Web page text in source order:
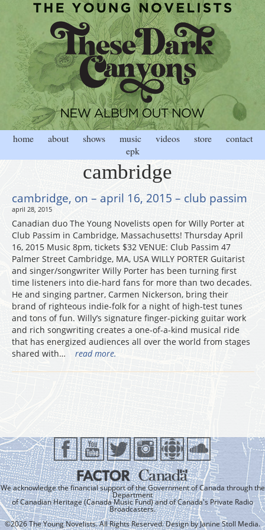
home about shows music videos store
contact
epk
cambridge
cambridge, on – april 16, 2015 – club passim
april 28, 2015
Canadian duo The Young Novelists open for Willy Porter at
Club Passim in Cambridge, Massachusetts! Thursday April
16, 2015 Music 8pm, tickets $32 VENUE: Club Passim 47
Palmer Street Cambridge, MA, USA WILLY PORTER Guitarist
and singer/songwriter Willy Porter has been turning first
time listeners into die-hard fans for more than two decades.
He and singing partner, Carmen Nickerson, bring their
brand of righteous indie-folk for a night of high-test tunes
and tons of fun. Willy’s signature finger-picking guitar work
and rich songwriting creates a one-of-a-kind musical ride
that has energized audiences all over the world from stages
shared with…
read more.
We acknowledge the financial support of the Government of Canada through the
Department
of Canadian Heritage (Canada Music Fund) and of Canada's Private Radio
Broadcasters.
©2026 The Young Novelists. All Rights Reserved. Design by Janine Stoll Media.